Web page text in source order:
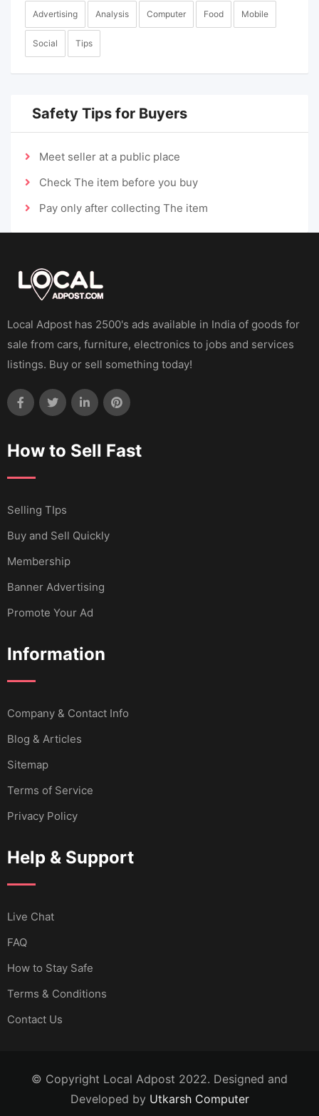
Advertising Analysis Computer Food Mobile
Social Tips
Safety Tips for Buyers
Meet seller at a public place
Check The item before you buy
Pay only after collecting The item
Local Adpost has 2500's ads available in India of goods for
sale from cars, furniture, electronics to jobs and services
listings. Buy or sell something today!
How to Sell Fast
Selling TIps
Buy and Sell Quickly
Membership
Banner Advertising
Promote Your Ad
Information
Company & Contact Info
Blog & Articles
Sitemap
Terms of Service
Privacy Policy
Help & Support
Live Chat
FAQ
How to Stay Safe
Terms & Conditions
Contact Us
© Copyright Local Adpost 2022. Designed and
Developed by Utkarsh Computer